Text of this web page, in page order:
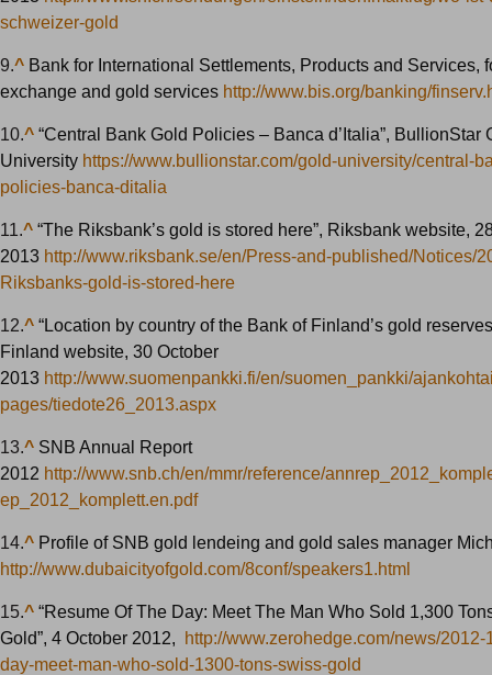
schweizer-gold
9.^ Bank for International Settlements, Products and Services,
exchange and gold services http://www.bis.org/banking/
10.^ “Central Bank Gold Policies – Banca d’Italia”, BullionStar
University https://www.bullionstar.com/gold-university/central-
policies-banca-ditalia
11.^ “The Riksbank’s gold is stored here”, Riksbank website,
2013 http://www.riksbank.se/en/Press-and-published/Notices/
Riksbanks-gold-is-stored-here
12.^ “Location by country of the Bank of Finland’s gold
Finland website, 30 October
2013 http://www.suomenpankki.fi/en/suomen_pankki/
pages/tiedote26_2013.aspx
13.^ SNB Annual Report
2012 http://www.snb.ch/en/mmr/reference/
ep_2012_komplett.en.pdf
14.^ Profile of SNB gold lendeing and gold sales manager
http://www.dubaicityofgold.com/8conf/speakers1.html
15.^ “Resume Of The Day: Meet The Man Who Sold 1,300
Gold”, 4 October 2012,
http://www.zerohedge.com/news/2012-
day-meet-man-who-sold-1300-tons-swiss-gold